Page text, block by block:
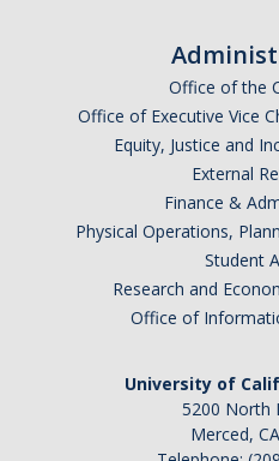
Office of the
Office of Executive Vice
Equity, Justice and
External
Finance &
Physical Operations,
Student
Research and
Office of
University of
5200 North
Merced,